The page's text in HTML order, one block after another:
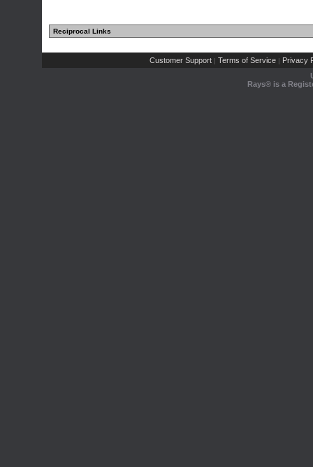
Reciprocal Links
Customer Support | Terms of Service | Privacy
Rays® is a